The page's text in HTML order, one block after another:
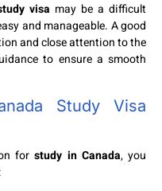
visa may be a difficult
and manageable. A good
and close attention to the
to ensure a smooth
Study Visa
forstudy in Canada, you